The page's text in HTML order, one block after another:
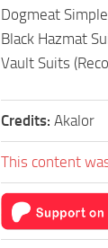
Dogmeat
Black Hazmat
Vault Suits
Credits: Akalor
This content